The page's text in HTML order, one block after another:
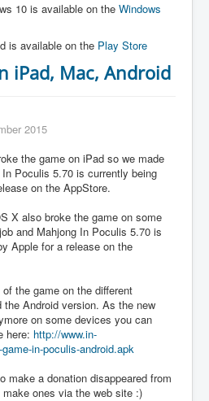
10 is available on the Windows
is available on the Play Store
iPad, Mac, Android
2015
the game on iPad so we made
Poculis 5.70 is currently being
on the AppStore.
X also broke the game on some
and Mahjong In Poculis 5.70 is
Apple for a release on the
the game on the different
Android version. As the new
on some devices you can
here: http://www.in-
in-poculis-android.apk
make a donation disappeared from
ones via the web site :)